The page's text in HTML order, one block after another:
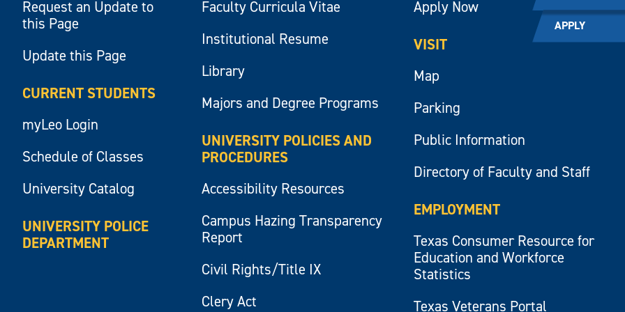
APPLY
Request an Update to
this Page
Update this Page
CURRENT STUDENTS
myLeo Login
Schedule of Classes
University Catalog
UNIVERSITY POLICE
DEPARTMENT
Faculty Curricula Vitae
Institutional Resume
Library
Majors and Degree Programs
UNIVERSITY POLICIES AND
PROCEDURES
Accessibility Resources
Campus Hazing Transparency
Report
Civil Rights/Title IX
Clery Act
Apply Now
VISIT
Map
Parking
Public Information
Directory of Faculty and Staff
EMPLOYMENT
Texas Consumer Resource for
Education and Workforce
Statistics
Texas Veterans Portal